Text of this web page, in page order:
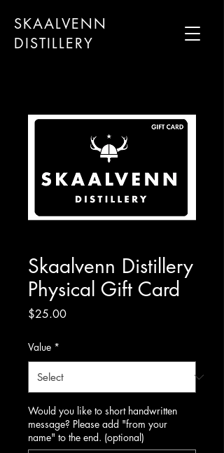
SKAALVENN
DISTILLERY
Skaalvenn Distillery
Physical Gift Card
$25.00Price
Value *
Would you like to short handwritten
message? Please add "from your
name" to the end. (optional)